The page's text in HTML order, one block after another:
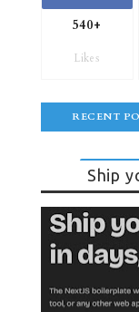
540+
Likes
RECENT
Ship